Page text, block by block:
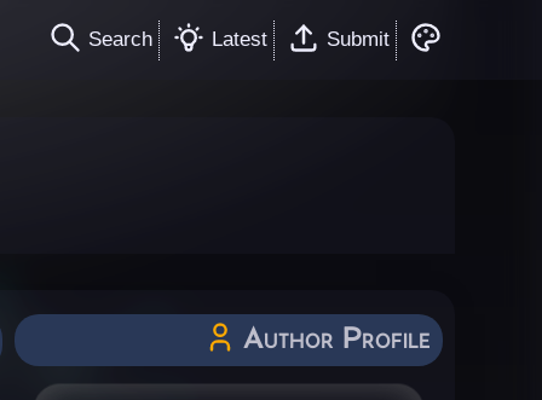
Search Latest Submit
Author Profile